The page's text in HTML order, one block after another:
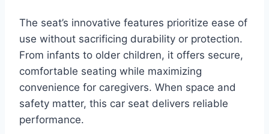
The seat’s innovative features prioritize ease of
use without sacrificing durability or protection.
From infants to older children, it offers secure,
comfortable seating while maximizing
convenience for caregivers. When space and
safety matter, this car seat delivers reliable
performance.